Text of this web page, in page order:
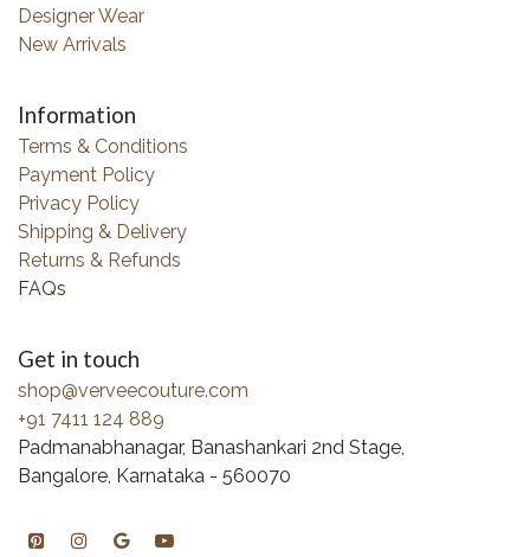
Designer Wear
New Arrivals
Information
Terms & Conditions
Payment Policy
Privacy Policy
Shipping & Delivery
Returns & Refunds
FAQs
Get in touch
shop@verveecouture.com
+91 7411 124 889
Padmanabhanagar, Banashankari 2nd Stage,
Bangalore, Karnataka - 560070